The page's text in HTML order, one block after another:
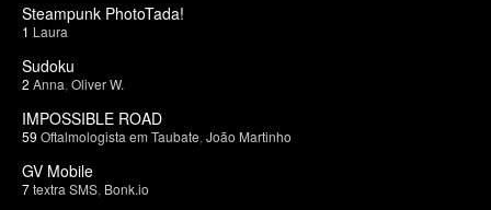
Steampunk PhotoTada!
1 Laura
Sudoku
2 Anna Oliver W.
IMPOSSIBLE ROAD
59 Oftalmologista em Taubate João Martinho
GV Mobile
7textra SMS Bonk.io